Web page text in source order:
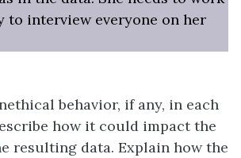
to interview everyone on her
behavior, if any, in each
how it could impact the
resulting data. Explain how the